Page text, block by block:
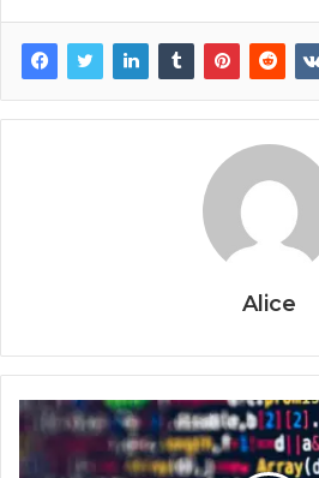
Alice